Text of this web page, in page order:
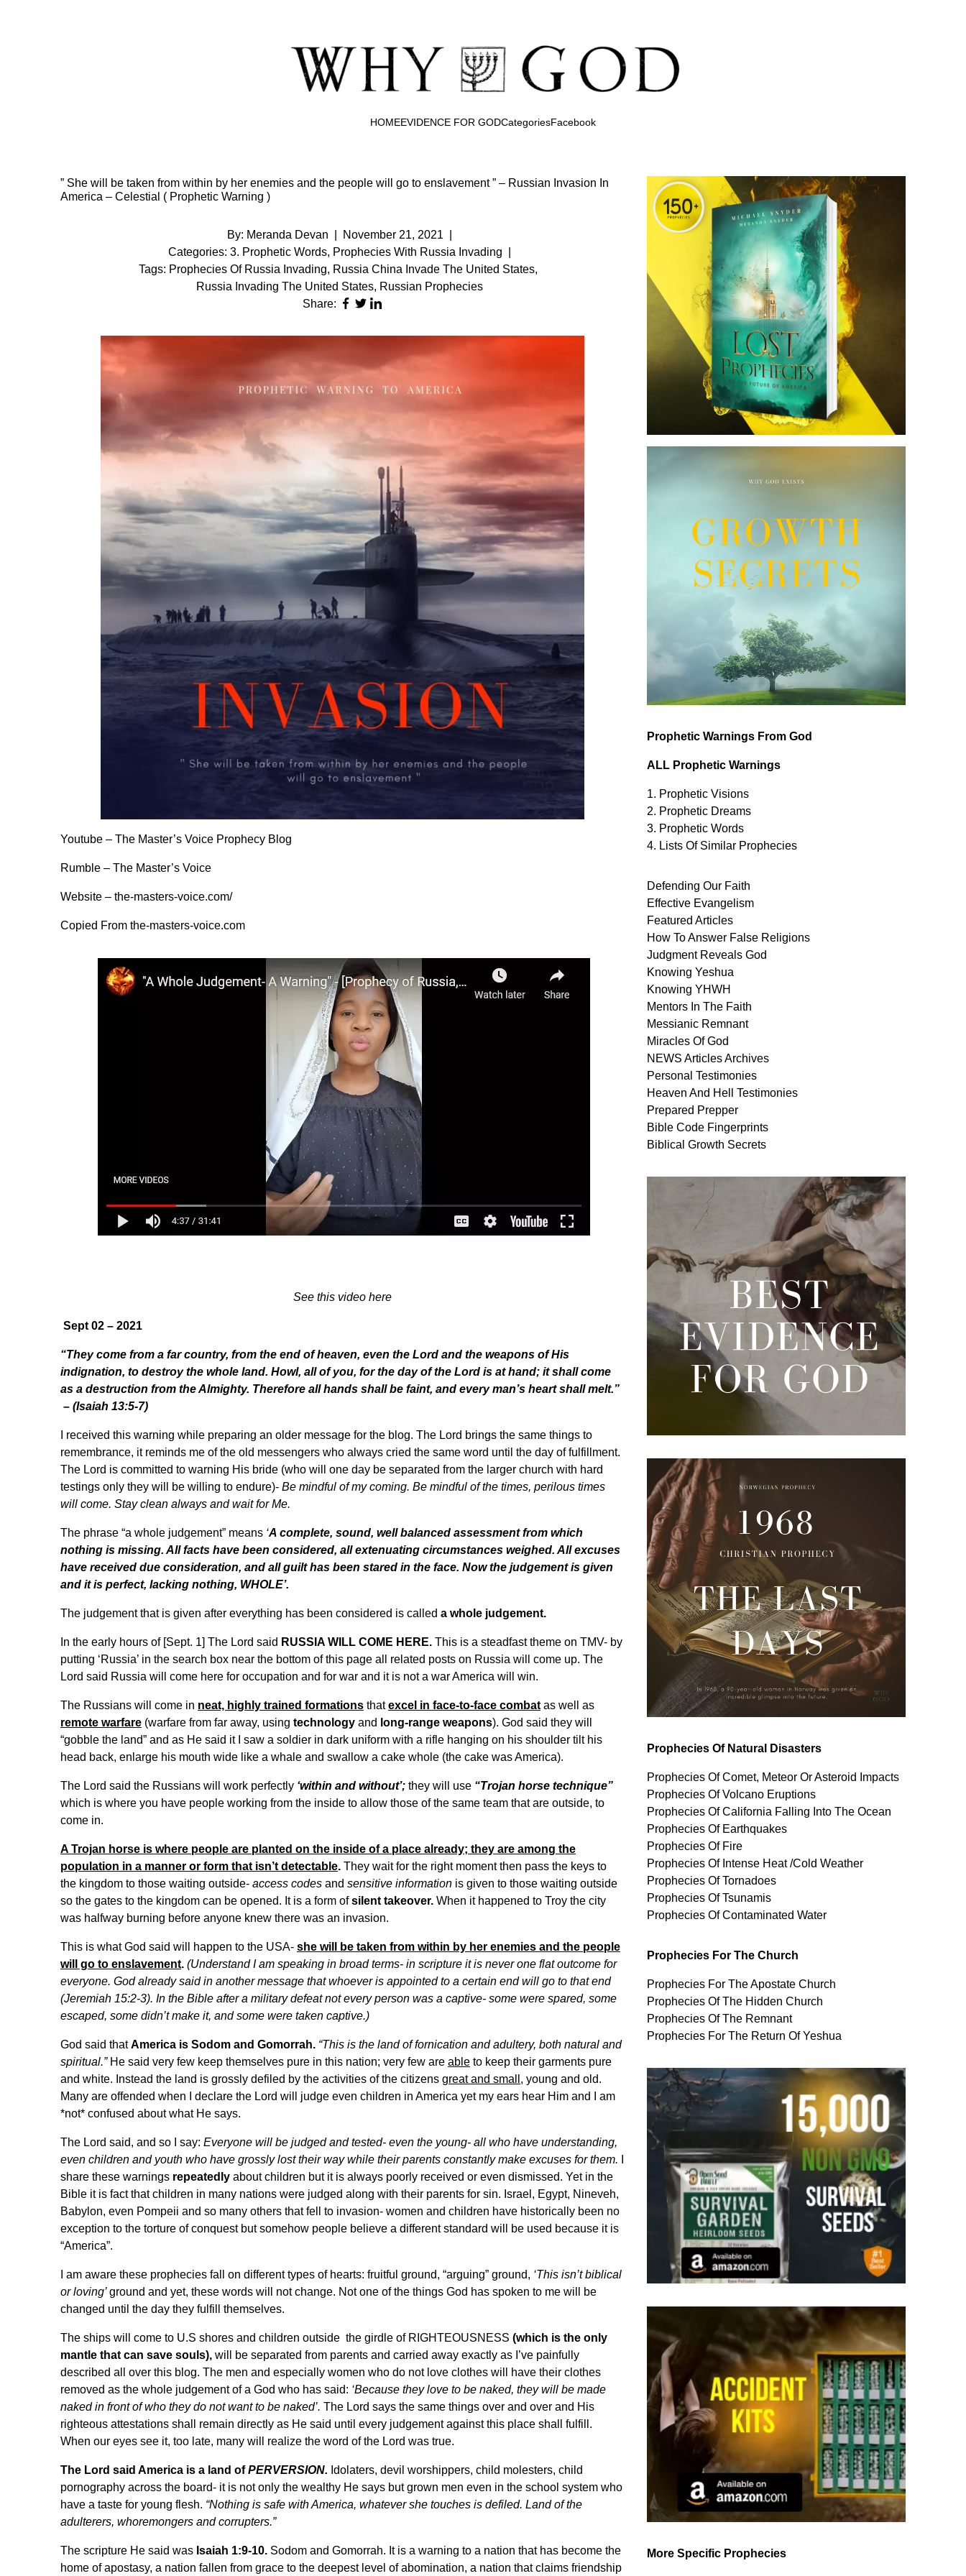
HOMEEVIDENCE FOR GODCategoriesFacebook
” She will be taken from within by her enemies and the people will go to enslavement ” – Russian Invasion In
America – Celestial ( Prophetic Warning )
By: Meranda Devan November 21, 2021
Categories: 3. Prophetic Words, Prophecies With Russia Invading
Tags: Prophecies Of Russia Invading, Russia China Invade The United States,
Russia Invading The United States, Russian Prophecies
Share:
Youtube – The Master’s Voice Prophecy Blog
Rumble – The Master’s Voice
Website – the-masters-voice.com/
Copied From the-masters-voice.com
See this video here
Sept 02 – 2021
“They come from a far country, from the end of heaven, even the Lord and the weapons of His
indignation, to destroy the whole land. Howl, all of you, for the day of the Lord is at hand; it shall come
as a destruction from the Almighty. Therefore all hands shall be faint, and every man’s heart shall melt.”
– (Isaiah 13:5-7)
I received this warning while preparing an older message for the blog. The Lord brings the same things to
remembrance, it reminds me of the old messengers who always cried the same word until the day of fulfillment.
The Lord is committed to warning His bride (who will one day be separated from the larger church with hard
testings only they will be willing to endure)- Be mindful of my coming. Be mindful of the times, perilous times
will come. Stay clean always and wait for Me.
The phrase “a whole judgement” means ‘A complete, sound, well balanced assessment from which
nothing is missing. All facts have been considered, all extenuating circumstances weighed. All excuses
have received due consideration, and all guilt has been stared in the face. Now the judgement is given
and it is perfect, lacking nothing, WHOLE’.
The judgement that is given after everything has been considered is called a whole judgement.
In the early hours of [Sept. 1] The Lord said RUSSIA WILL COME HERE. This is a steadfast theme on TMV- by
putting ‘Russia’ in the search box near the bottom of this page all related posts on Russia will come up. The
Lord said Russia will come here for occupation and for war and it is not a war America will win.
The Russians will come in neat, highly trained formations thatexcel in face-to-face combat as well as
remote warfare (warfare from far away, using technology and long-range weapons). God said they will
“gobble the land” and as He said it I saw a soldier in dark uniform with a rifle hanging on his shoulder tilt his
head back, enlarge his mouth wide like a whale and swallow a cake whole (the cake was America).
The Lord said the Russians will work perfectly ‘within and without’; they will use “Trojan horse technique”
which is where you have people working from the inside to allow those of the same team that are outside, to
come in.
A Trojan horse is where people are planted on the inside of a place already; they are among the
population in a manner or form that isn’t detectable. They wait for the right moment then pass the keys to
the kingdom to those waiting outside- access codes and sensitive information is given to those waiting outside
so the gates to the kingdom can be opened. It is a form ofsilent takeover. When it happened to Troy the city
was halfway burning before anyone knew there was an invasion.
This is what God said will happen to the USA- she will be taken from within by her enemies and the people
will go to enslavement. (Understand I am speaking in broad terms- in scripture it is never one flat outcome for
everyone. God already said in another message that whoever is appointed to a certain end will go to that end
(Jeremiah 15:2-3). In the Bible after a military defeat not every person was a captive- some were spared, some
escaped, some didn’t make it, and some were taken captive.)
God said thatAmerica is Sodom and Gomorrah. “This is the land of fornication and adultery, both natural and
spiritual.”He said very few keep themselves pure in this nation; very few are able to keep their garments pure
and white. Instead the land is grossly defiled by the activities of the citizens great and small , young and old.
Many are offended when I declare the Lord will judge even children in America yet my ears hear Him and I am
*not* confused about what He says.
The Lord said, and so I say: Everyone will be judged and tested- even the young- all who have understanding,
even children and youth who have grossly lost their way while their parents constantly make excuses for them.
share these warnings repeatedly about children but it is always poorly received or even dismissed. Yet in the
Bible it is fact that children in many nations were judged along with their parents for sin. Israel, Egypt, Nineveh,
Babylon, even Pompeii and so many others that fell to invasion- women and children have historically been no
exception to the torture of conquest but somehow people believe a different standard will be used because it is
“America”.
I am aware these prophecies fall on different types of hearts: fruitful ground, “arguing” ground, ‘This isn’t biblical
or loving’ground and yet, these words will not change. Not one of the things God has spoken to me will be
changed until the day they fulfill themselves.
The ships will come to U.S shores and children outside the girdle of RIGHTEOUSNESS (which is the only
mantle that can save souls), will be separated from parents and carried away exactly as I’ve painfully
described all over this blog. The men and especially women who do not love clothes will have their clothes
removed as the whole judgement of a God who has said: ‘Because they love to be naked, they will be made
naked in front of who they do not want to be naked’. The Lord says the same things over and over and His
righteous attestations shall remain directly as He said until every judgement against this place shall fulfill.
When our eyes see it, too late, many will realize the word of the Lord was true.
The Lord said America is a land ofPERVERSION. Idolaters, devil worshippers, child molesters, child
pornography across the board- it is not only the wealthy He says but grown men even in the school system who
have a taste for young flesh. “Nothing is safe with America, whatever she touches is defiled. Land of the
adulterers, whoremongers and corrupters.”
The scripture He said was Isaiah 1:9-10. Sodom and Gomorrah. It is a warning to a nation that has become the
home of apostasy, a nation fallen from grace to the deepest level of abomination, a nation that claims friendship
Prophetic Warnings From God
ALL Prophetic Warnings
1. Prophetic Visions
2. Prophetic Dreams
3. Prophetic Words
4. Lists Of Similar Prophecies
Defending Our Faith
Effective Evangelism
Featured Articles
How To Answer False Religions
Judgment Reveals God
Knowing Yeshua
Knowing YHWH
Mentors In The Faith
Messianic Remnant
Miracles OfGod
NEWS ArticlesArchives
Personal Testimonies
Heaven And Hell Testimonies
Prepared Prepper
Bible Code Fingerprints
Biblical Growth Secrets
Prophecies Of Natural Disasters
Prophecies Of Comet, Meteor Or Asteroid Impacts
Prophecies Of Volcano Eruptions
Prophecies Of California Falling Into The Ocean
Prophecies Of Earthquakes
Prophecies Of Fire
Prophecies Of Intense Heat /Cold Weather
Prophecies Of Tornadoes
Prophecies Of Tsunamis
Prophecies OfContaminated Water
Prophecies For The Church
Prophecies For The Apostate Church
Prophecies Of The Hidden Church
Prophecies Of The Remnant
Prophecies For The Return Of Yeshua
More Specific Prophecies